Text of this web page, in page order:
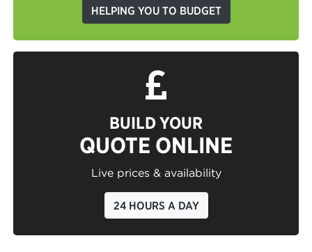
HELPING YOU TO BUDGET
BUILD YOUR
QUOTE ONLINE
Live prices & availability
24 HOURS A DAY